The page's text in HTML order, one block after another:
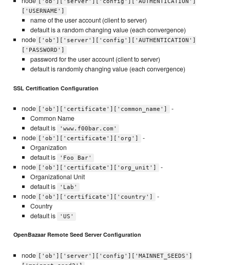
['ob']['server']['config']['AUTHENTICATION']
['USERNAME']
name of the user account (client to server)
default is a random changing value (each convergence)
node
['ob']['server']['config']['AUTHENTICATION']
['PASSWORD']
password for the user account (client to server)
default is randomly changing value (each convergence)
SSL Certification Configuration
node ['ob']['certificate']['common_name']
-
Common Name
default is
'www.f00bar.com'
node ['ob']['certificate']['org']
-
Organization
default is
'Foo Bar'
node ['ob']['certificate']['org_unit']
-
Organizational Unit
default is
'Lab'
node ['ob']['certificate']['country']
-
Country
default is
'US'
OpenBazaar Remote Seed Server Configuration
node ['ob']['server']['config']['MAINNET_SEEDS']